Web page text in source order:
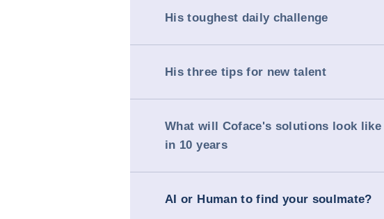
His toughest daily challenge
His three tips for new talent
What will Coface's solutions look like
in 10 years
AI or Human to find your soulmate?